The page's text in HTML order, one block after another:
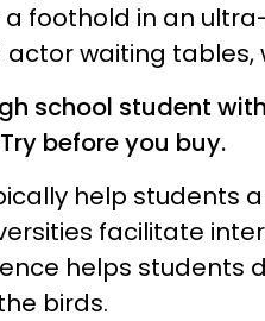
a foothold in an
waiting tables,
school student
before you buy.
help students
facilitate
helps students
birds.